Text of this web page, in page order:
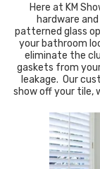
Here at KM
hardware
patterned glass
your bathroom
eliminate the
gaskets from
leakage. Our
show off your tile,